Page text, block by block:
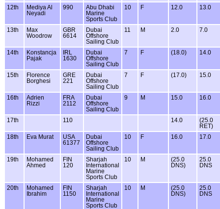
12th
Mediya Al
Neyadi
990
Abu Dhabi
Marine
Sports Club
10 F 12.0 13.0
13th
Max
Woodrow
GBR
6614
Dubai
Offshore
Sailing Club
11 M 2.0 7.0
14th
Konstancja
Pajak
IRL
1630
Dubai
Offshore
Sailing Club
7 F (18.0) 14.0
15th
Florence
Borghesi
GRE
221
Dubai
Offshore
Sailing Club
7 F (17.0) 15.0
16th
Adrien
Rizzi
FRA
2112
Dubai
Offshore
Sailing Club
9 M 15.0 16.0
17th 110 14.0
(25.0
RET)
18th
Eva Murat
USA
61377
Dubai
Offshore
Sailing Club
10 F 16.0 17.0
19th
Mohamed
Ahmed
FIN
120
Sharjah
International
Marine
Sports Club
10 M
(25.0
DNS)
25.0
DNS
20th
Mohamed
Ibrahim
FIN
1150
Sharjah
International
Marine
Sports Club
10 M
(25.0
DNS)
25.0
DNS